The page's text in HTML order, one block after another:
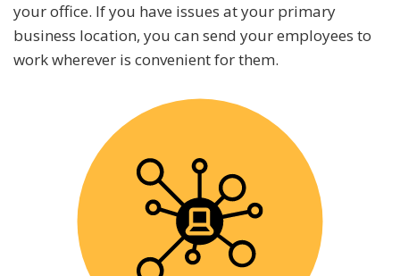
your office. If you have issues at your primary
business location, you can send your employees to
work wherever is convenient for them.